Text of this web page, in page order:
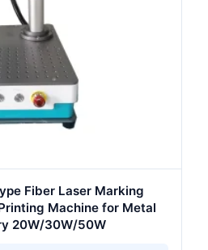
Fiber Laser Marking
Machine for Metal
20W/30W/50W